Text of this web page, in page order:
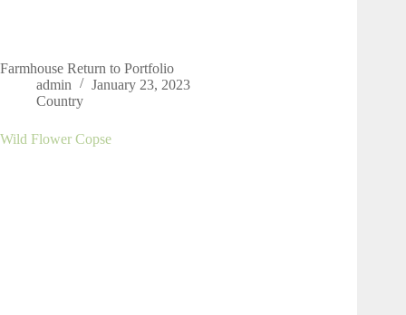
Farmhouse Return to Portfolio
admin
January 23, 2023
Country
Wild Flower Copse